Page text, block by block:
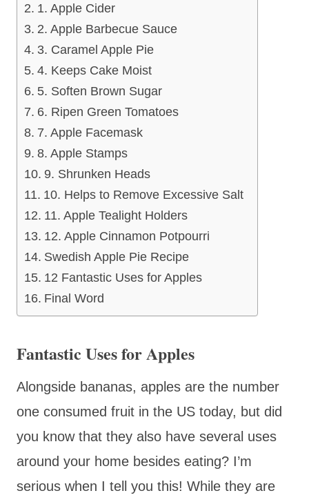
1. Apple Cider
2. Apple Barbecue Sauce
3. Caramel Apple Pie
4. Keeps Cake Moist
5. Soften Brown Sugar
6. Ripen Green Tomatoes
7. Apple Facemask
8. Apple Stamps
9. Shrunken Heads
10. Helps to Remove Excessive Salt
11. Apple Tealight Holders
12. Apple Cinnamon Potpourri
Swedish Apple Pie Recipe
12 Fantastic Uses for Apples
Final Word
Fantastic Uses for Apples
Alongside bananas, apples are the number
one consumed fruit in the US today, but did
you know that they also have several uses
around your home besides eating? I’m
serious when I tell you this! While they are